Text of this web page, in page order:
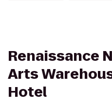
Renaissance
Arts
Hotel